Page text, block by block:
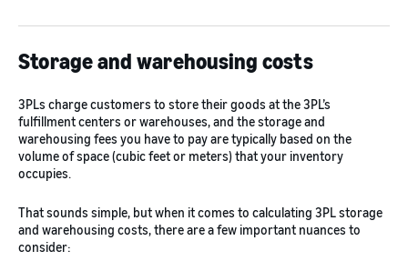
Storage and warehousing costs
3PLs charge customers to store their goods at the 3PL’s
fulfillment centers or warehouses, and the storage and
warehousing fees you have to pay are typically based on the
volume of space (cubic feet or meters) that your inventory
occupies.
That sounds simple, but when it comes to calculating 3PL storage
and warehousing costs, there are a few important nuances to
consider: